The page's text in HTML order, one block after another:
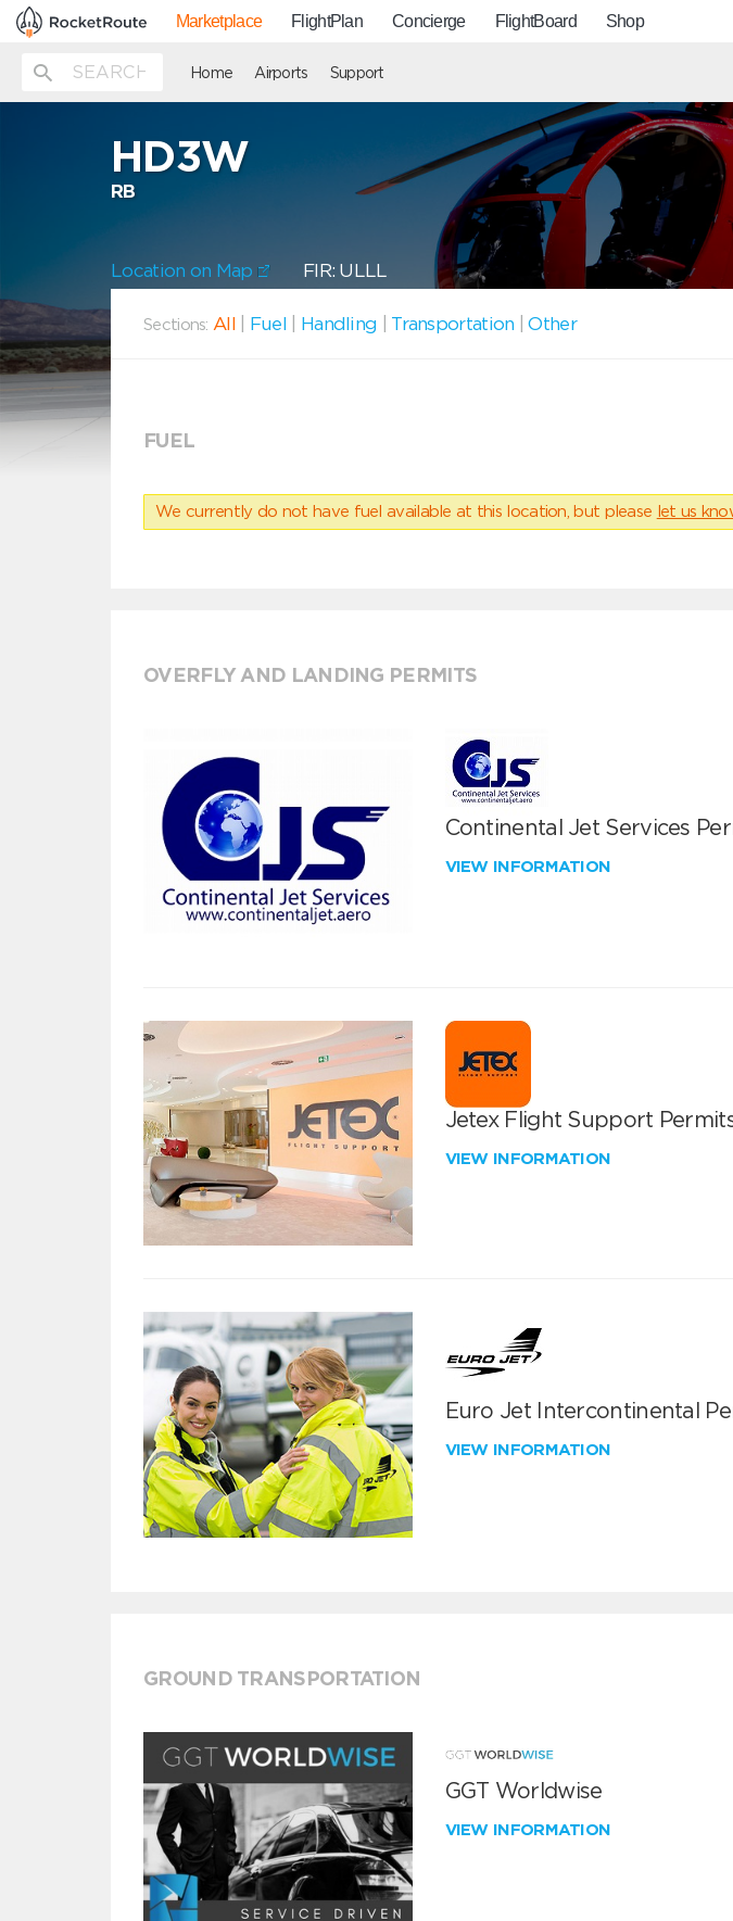
Marketplace FlightPlan Concierge FlightBoard Shop
Home Airports Support
HD3W
RB
Location on Map FIR: ULLL
Sections: All Fuel Handling Transportation |Other
FUEL
We currently do not have fuel available at this location, but please let us
OVERFLY AND LANDING PERMITS
Continental Jet Services
VIEW INFORMATION
Jetex Flight Support
VIEW INFORMATION
Euro Jet Intercontinental
VIEW INFORMATION
GROUND TRANSPORTATION
GGT Worldwise
VIEW INFORMATION